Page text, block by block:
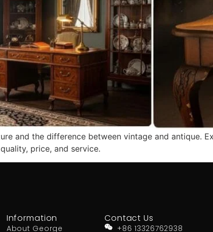
and the difference between vintage and antique.
price, and service.
Information
About George
Contact Us
+86 13326762938